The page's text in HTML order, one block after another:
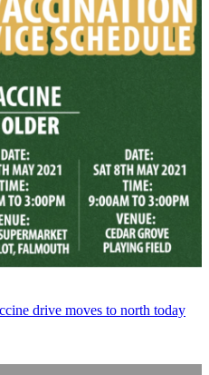
drive moves to north today